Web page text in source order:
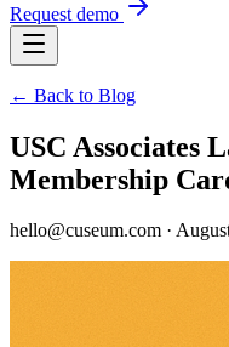
Request demo
← Back to Blog
USC Associates
Membership
hello@cuseum.com ·